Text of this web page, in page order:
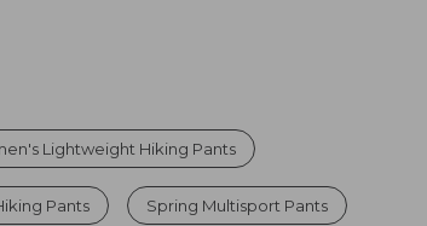
Lightweight Hiking Pants
Pants Spring Multisport Pants